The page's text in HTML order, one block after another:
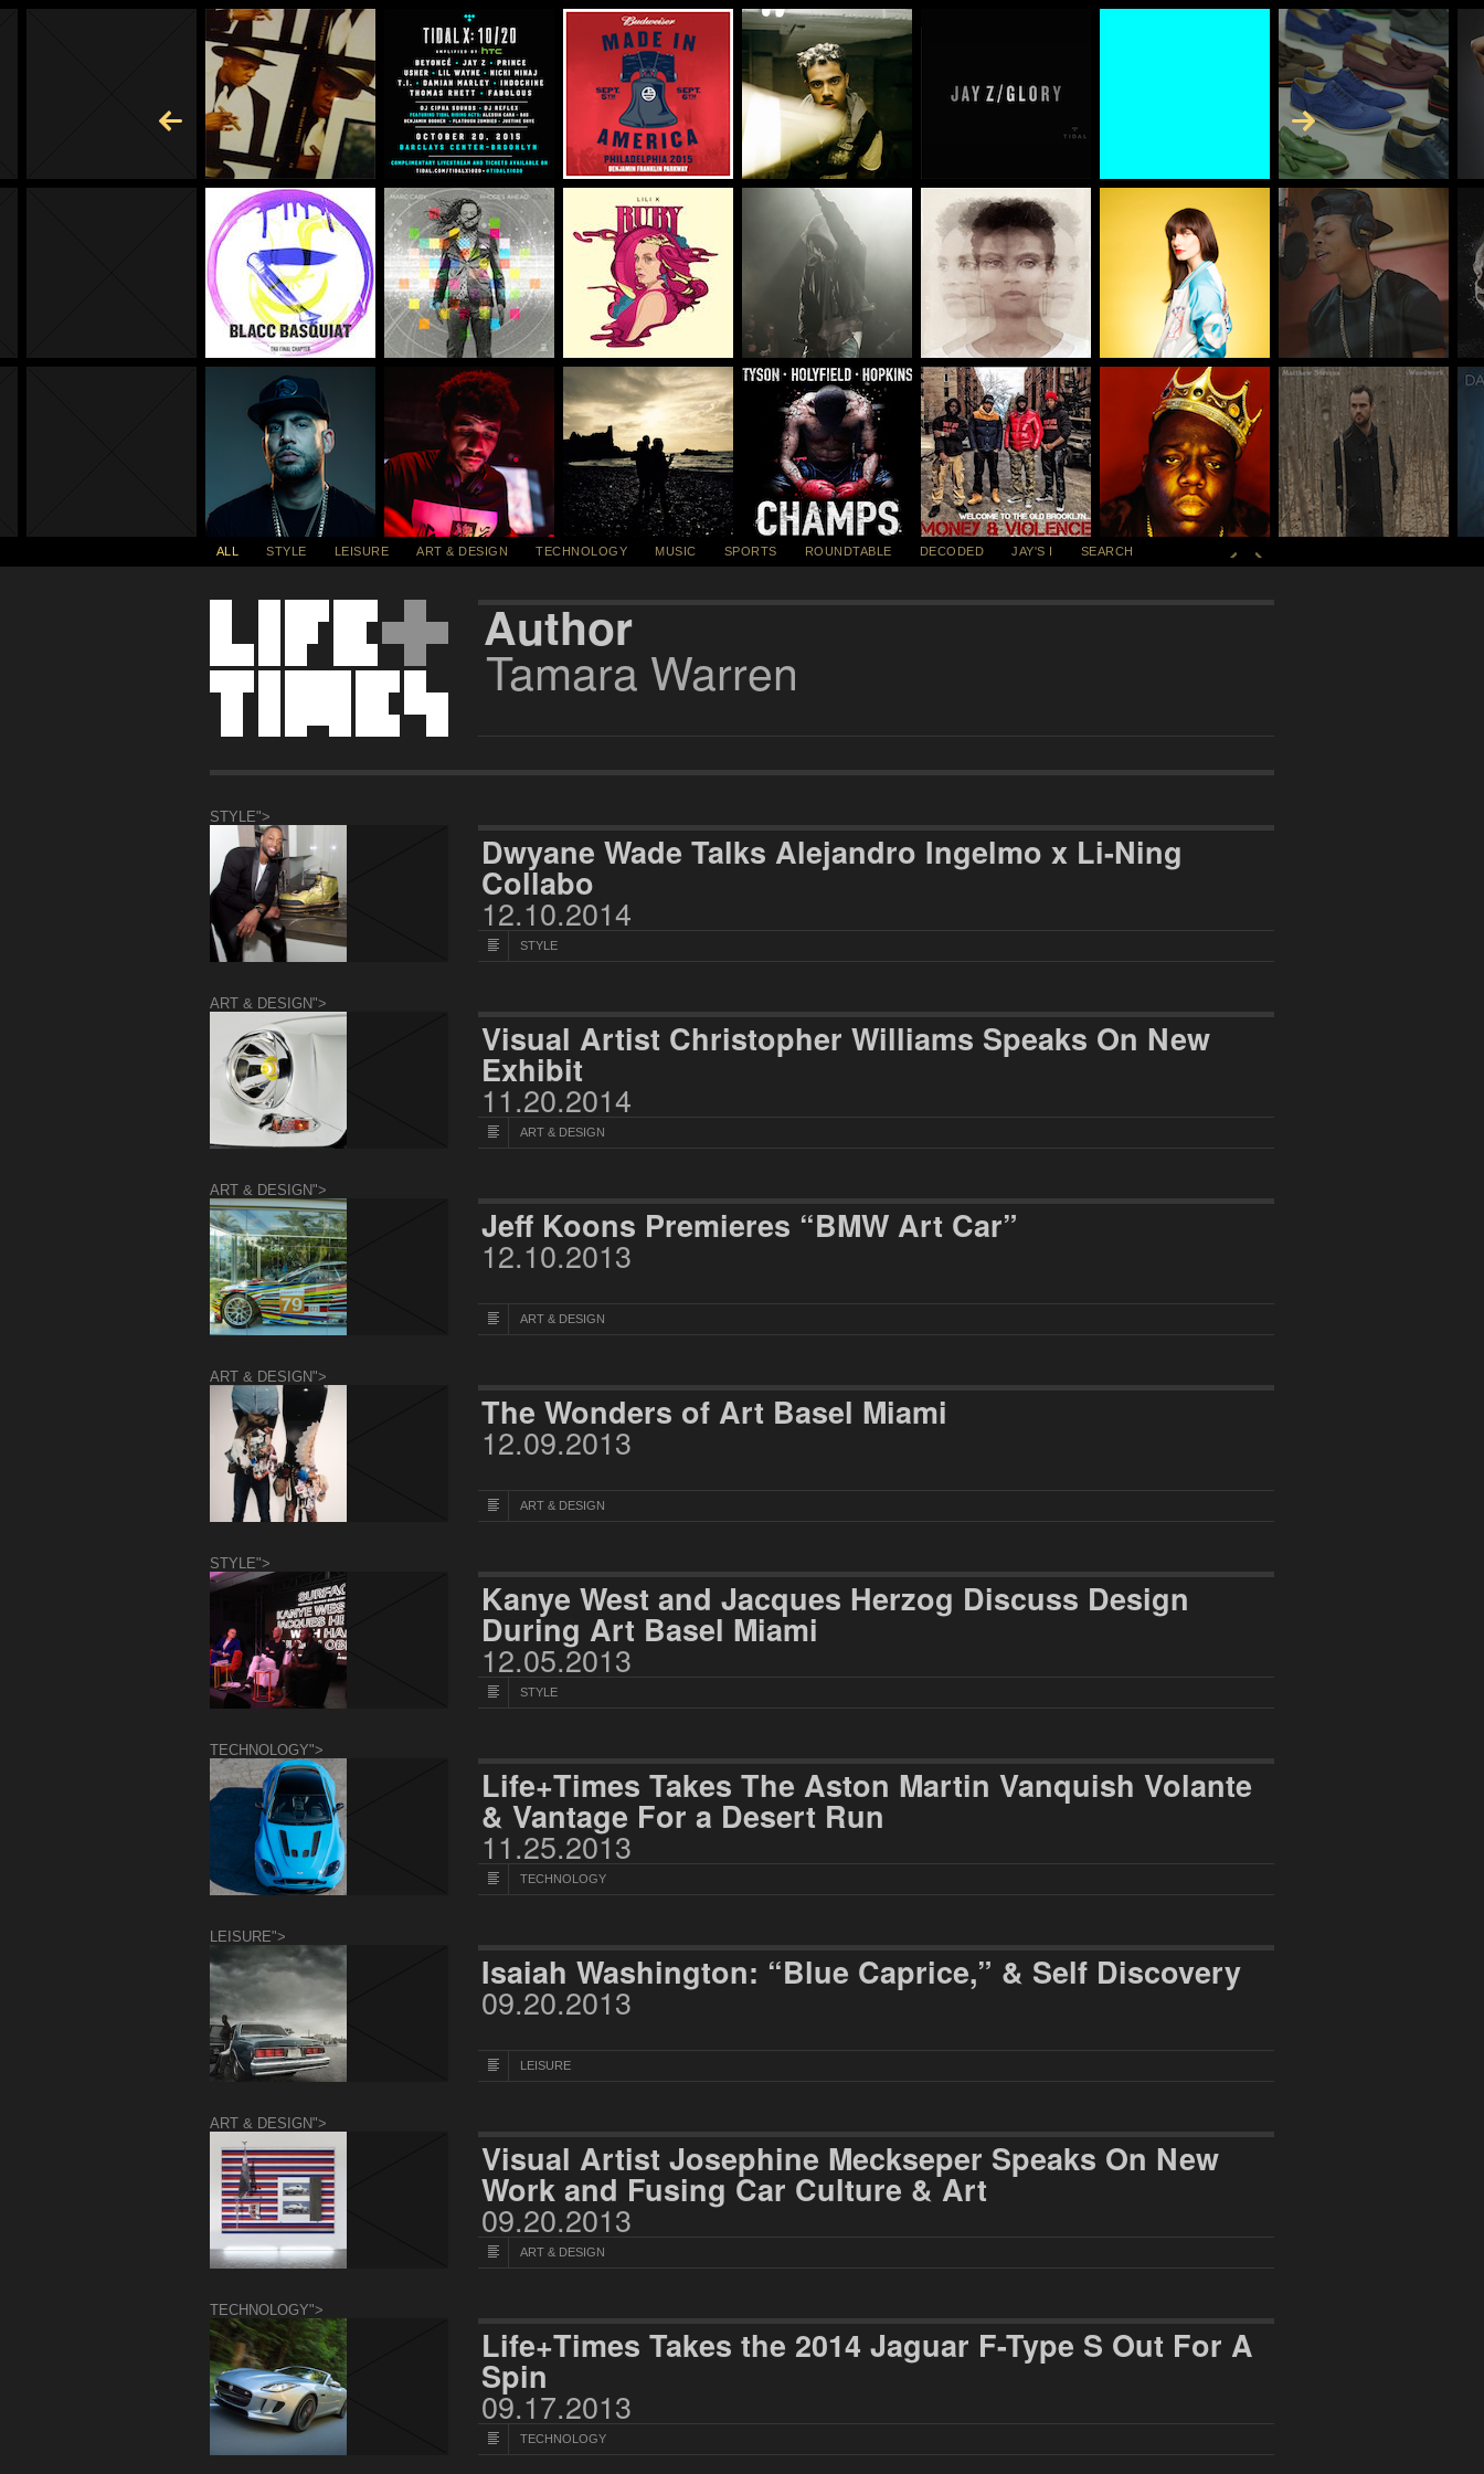
Skip to Content
ALL STYLE LEISURE ART & DESIGN TECHNOLOGY MUSIC SPORTS ROUNDTABLE DECODED JAY'S I SEARCH
Author
Tamara Warren
STYLE">
Dwyane Wade Talks Alejandro Ingelmo x Li-Ning
Collabo
12.10.2014
STYLE
ART & DESIGN">
Visual Artist Christopher Williams Speaks On New
Exhibit
11.20.2014
ART & DESIGN
ART & DESIGN">
Jeff Koons Premieres “BMW Art Car”
12.10.2013
ART & DESIGN
ART & DESIGN">
The Wonders of Art Basel Miami
12.09.2013
ART & DESIGN
STYLE">
Kanye West and Jacques Herzog Discuss Design
During Art Basel Miami
12.05.2013
STYLE
TECHNOLOGY">
Life+Times Takes The Aston Martin Vanquish Volante
& Vantage For a Desert Run
11.25.2013
TECHNOLOGY
LEISURE">
Isaiah Washington: “Blue Caprice,” & Self Discovery
09.20.2013
LEISURE
ART & DESIGN">
Visual Artist Josephine Meckseper Speaks On New
Work and Fusing Car Culture & Art
09.20.2013
ART & DESIGN
TECHNOLOGY">
Life+Times Takes the 2014 Jaguar F-Type S Out For A
Spin
09.17.2013
TECHNOLOGY